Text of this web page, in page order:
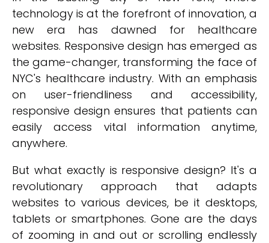
technology is at the forefront of innovation, a
new era has dawned for healthcare
websites. Responsive design has emerged as
the game-changer, transforming the face of
NYC's healthcare industry. With an emphasis
on user-friendliness and accessibility,
responsive design ensures that patients can
easily access vital information anytime,
anywhere.
But what exactly is responsive design? It's a
revolutionary approach that adapts
websites to various devices, be it desktops,
tablets or smartphones. Gone are the days
of zooming in and out or scrolling endlessly